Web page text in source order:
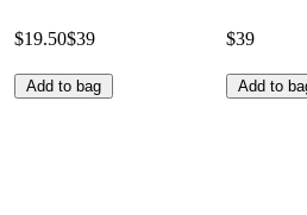
$19.50$39
Add to bag
$39
Add to